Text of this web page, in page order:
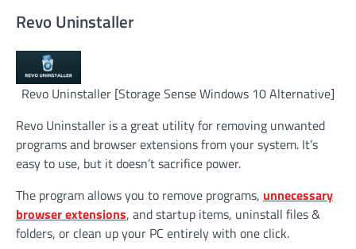
Revo Uninstaller
Revo Uninstaller [Storage Sense Windows 10 Alternative]
Revo Uninstaller is a great utility for removing unwanted
programs and browser extensions from your system. It’s
easy to use, but it doesn’t sacrifice power.
The program allows you to remove programs, unnecessary
browser extensions, and startup items, uninstall files &
folders, or clean up your PC entirely with one click.